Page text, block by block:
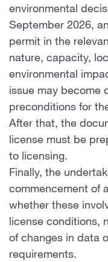
environmental
September 2026,
permit in the
nature, capacity,
environmental
issue may become
preconditions for
After that, the
license must be
to licensing.
Finally, the
commencement of
whether these
license conditions,
of changes in data
requirements.